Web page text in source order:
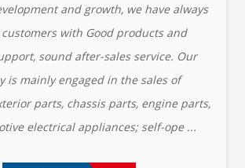
and growth, we have always
with Good products and
sound after-sales service. Our
is mainly engaged in the sales of
parts, chassis parts, engine parts,
electrical appliances; self-ope ...